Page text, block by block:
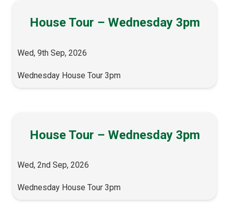
House Tour – Wednesday 3pm
Wed, 9th Sep, 2026
Wednesday House Tour 3pm
House Tour – Wednesday 3pm
Wed, 2nd Sep, 2026
Wednesday House Tour 3pm